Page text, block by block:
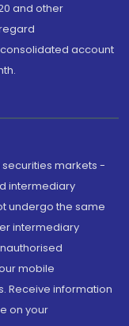
and other
consolidated account
securities markets -
intermediary
undergo the same
intermediary
mobile
Receive information
on your